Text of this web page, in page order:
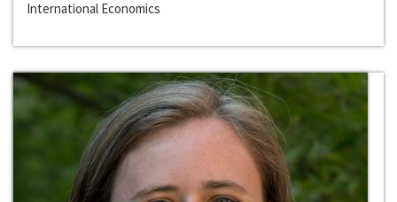
International Economics